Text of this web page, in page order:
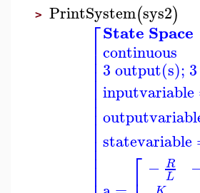
> PrintSystem(sys2)
⎡
⎢⎢⎢⎢⎢⎢⎢⎢⎢⎢⎢⎢⎢⎢⎢
State Space
continuous
3 output(s);
inputvariable
statevariable
⎡ − R
L